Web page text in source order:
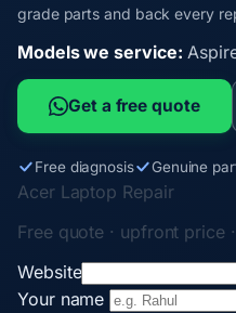
grade parts and back every
Models we service:
Get a free quote
Free diagnosis Genuine
Acer Laptop Repair
Free quote · upfront price
Website
Your name